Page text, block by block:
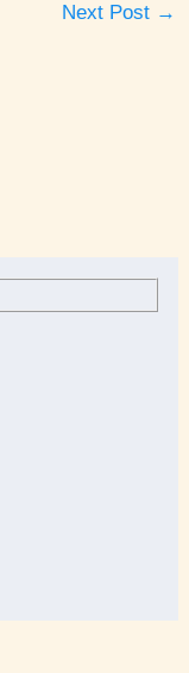
Next Post →